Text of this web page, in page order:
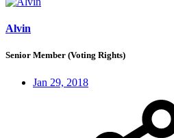
Alvin
Senior Member (Voting Rights)
Jan 29, 2018